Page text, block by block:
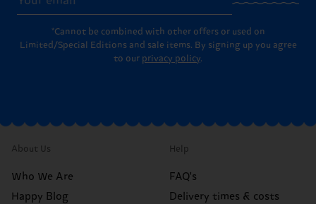
*Cannot be combined with other offers or used on
Limited/Special Editions and sale items. By signing up you agree
to our privacy policy.
About Us
Who We Are
Happy Blog
Help
FAQ's
Delivery times & costs